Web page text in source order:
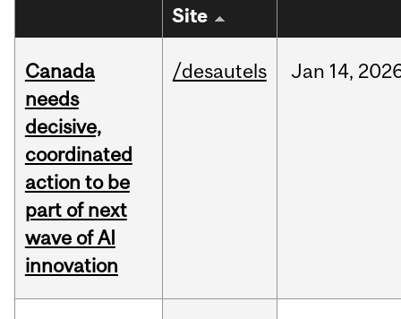
Site
Canada
needs
decisive,
coordinated
action to be
part of next
wave of AI
innovation
/desautels Jan 14,